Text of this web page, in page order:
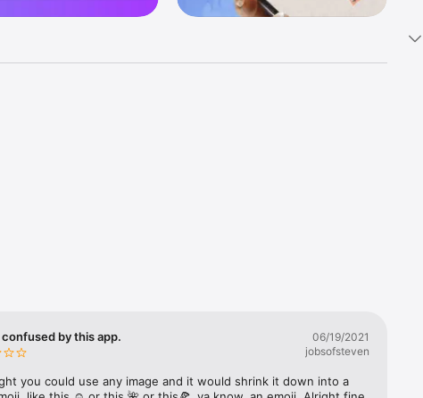
fast! Tap
and
or
confused by this app.
06/19/2021
jobsofsteven
you could use any image and it would shrink it down into a